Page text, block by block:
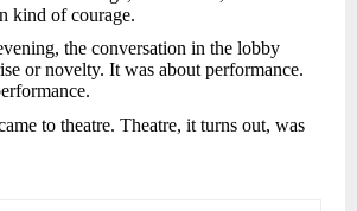
kind of courage.
the conversation in the lobby
or novelty. It was about performance.
to theatre. Theatre, it turns out, was